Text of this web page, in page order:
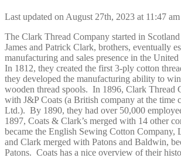
Last updated on August 27th, 2023 at 11:47 am
The Clark Thread Company started in
James and Patrick Clark, brothers, eventually
manufacturing and sales presence in the United
In 1812, they created the first 3-ply cotton
they developed the manufacturing ability to
wooden thread spools. In 1896, Clark Thread
with J&P Coats (a British company at the time
Ltd.). By 1890, they had over 50,000
1897, Coats & Clark’s merged with 14 other
became the English Sewing Cotton
and Clark merged with Patons and Baldwin,
Patons. Coats has a nice overview of their